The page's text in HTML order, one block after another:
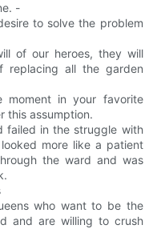
-
to solve the problem
of our heroes, they will
replacing all the garden
moment in your favorite
this assumption.
failed in the struggle with
more like a patient
the ward and was
who want to be the
and are willing to crush